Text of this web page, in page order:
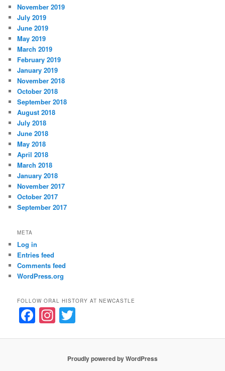
November 2019
July 2019
June 2019
May 2019
March 2019
February 2019
January 2019
November 2018
October 2018
September 2018
August 2018
July 2018
June 2018
May 2018
April 2018
March 2018
January 2018
November 2017
October 2017
September 2017
META
Log in
Entries feed
Comments feed
WordPress.org
FOLLOW ORAL HISTORY AT NEWCASTLE
F In
grer
Proudly powered by WordPress